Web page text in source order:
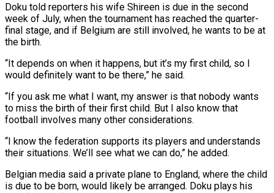
Doku told reporters his wife Shireen is ​due in the second
week of July, when the tournament has reached the quarter-
final stage, and ⁠if Belgium are still involved, ⁠he wants to be at
the birth.
“It ​depends on when it happens, but it’s my first ​child, so I
would definitely want to be ‌there,” he said.
“If you ask me what I want, my answer is that nobody wants
to miss the birth of their first child. But I ⁠also know that
football involves many other considerations.
“I know the federation supports its players and understands
their situations. We’ll see ⁠what we ‌can do,” he added.
Belgian media said ⁠a private plane to England, where the ​child
‌is due to be born, would ​likely be ⁠arranged. Doku plays his